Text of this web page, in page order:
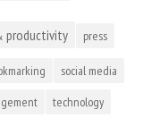
productivity press
social media
technology